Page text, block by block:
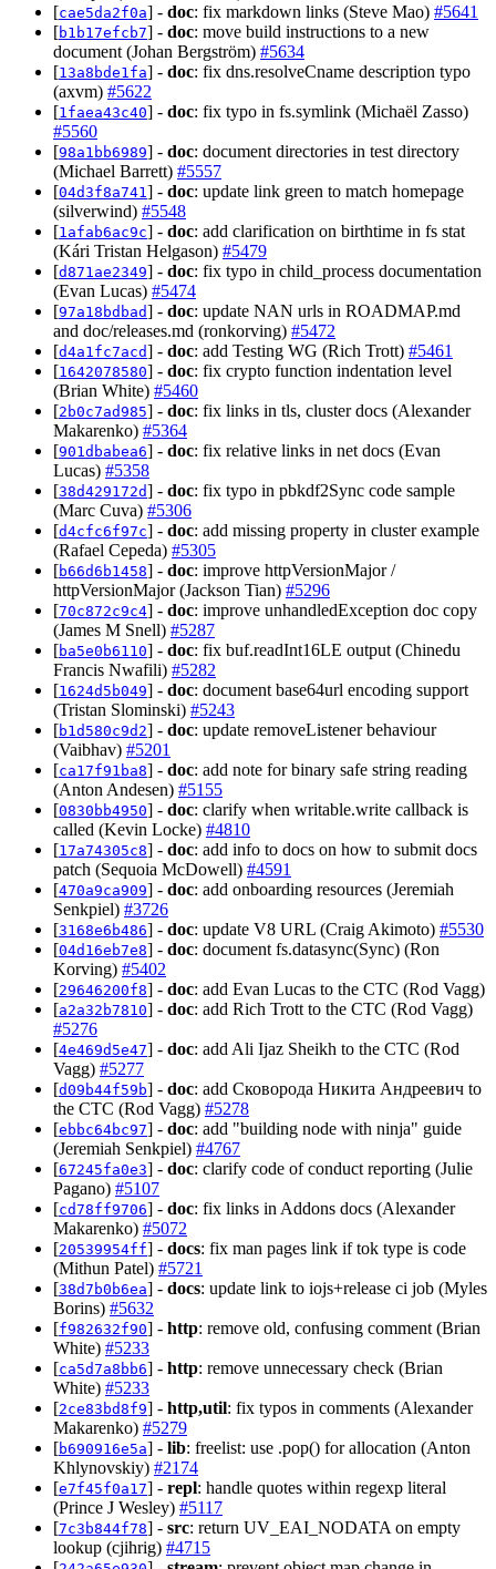
[cae5da2f0a] - doc: fix markdown links (Steve Mao) #5641
[b1b17efcb7] - doc: move build instructions to a new
document (Johan Bergström) #5634
[13a8bde1fa] - doc: fix dns.resolveCname description typo
(axvm) #5622
[1faea43c40] - doc: fix typo in fs.symlink (Michaël Zasso)
#5560
[98a1bb6989] - doc: document directories in test directory
(Michael Barrett) #5557
[04d3f8a741 ] - doc: update link green to match homepage
(silverwind) #5548
[1afab6ac9c] - doc: add clarification on birthtime in fs stat
(Kári Tristan Helgason) #5479
[d871ae2349] - doc: fix typo in child_process documentation
(Evan Lucas) #5474
[97a18bdbad] - doc: update NAN urls in ROADMAP.md
and doc/releases.md (ronkorving) #5472
[d4a1fc7acd] - doc: add Testing WG (Rich Trott) #5461
[1642078580] - doc: fix crypto function indentation level
(Brian White) #5460
[2b0c7ad985] - doc: fix links in tls, cluster docs (Alexander
Makarenko) #5364
[901dbabea6] - doc: fix relative links in net docs (Evan
Lucas) #5358
[38d429172d] - doc: fix typo in pbkdf2Sync code sample
(Marc Cuva) #5306
[d4cfc6f97c] - doc: add missing property in cluster example
(Rafael Cepeda) #5305
[b66d6b1458] - doc: improve httpVersionMajor /
httpVersionMajor (Jackson Tian) #5296
[70c872c9c4] - doc: improve unhandledException doc copy
(James M Snell) #5287
[ba5e0b6110] - doc: fix buf.readInt16LE output (Chinedu
Francis Nwafili) #5282
[1624d5b049] - doc: document base64url encoding support
(Tristan Slominski) #5243
[b1d580c9d2] - doc: update removeListener behaviour
(Vaibhav) #5201
[ca17f91ba8] - doc: add note for binary safe string reading
(Anton Andesen) #5155
[0830bb4950] - doc: clarify when writable.write callback is
called (Kevin Locke) #4810
[17a74305c8] - doc: add info to docs on how to submit docs
patch (Sequoia McDowell) #4591
[470a9ca909] - doc: add onboarding resources (Jeremiah
Senkpiel) #3726
[3168e6b486] - doc: update V8 URL (Craig Akimoto) #5530
[04d16eb7e8] - doc: document fs.datasync(Sync) (Ron
Korving) #5402
[29646200f8] - doc: add Evan Lucas to the CTC (Rod Vagg)
[a2a32b7810] - doc: add Rich Trott to the CTC (Rod Vagg)
#5276
[4e469d5e47] - doc: add Ali Ijaz Sheikh to the CTC (Rod
Vagg) #5277
[d09b44f59b] - doc: add Сковорода Никита Андреевич to
the CTC (Rod Vagg) #5278
[ebbc64bc97] - doc: add "building node with ninja" guide
(Jeremiah Senkpiel) #4767
[67245fa0e3] - doc: clarify code of conduct reporting (Julie
Pagano) #5107
[cd78ff9706] - doc: fix links in Addons docs (Alexander
Makarenko) #5072
[20539954ff] - docs: fix man pages link if tok type is code
(Mithun Patel) #5721
[38d7b0b6ea] - docs: update link to iojs+release ci job (Myles
Borins) #5632
[f982632f90] - http: remove old, confusing comment (Brian
White) #5233
[ca5d7a8bb6] - http: remove unnecessary check (Brian
White) #5233
[2ce83bd8f9] - http,util: fix typos in comments (Alexander
Makarenko) #5279
[b690916e5a] - lib: freelist: use .pop() for allocation (Anton
Khlynovskiy) #2174
[e7f45f0a17] - repl: handle quotes within regexp literal
(Prince J Wesley) #5117
[7c3b844f78] - src: return UV_EAI_NODATA on empty
lookup (cjihrig) #4715